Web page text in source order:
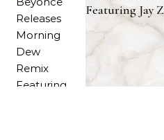
Featuring Jay Z